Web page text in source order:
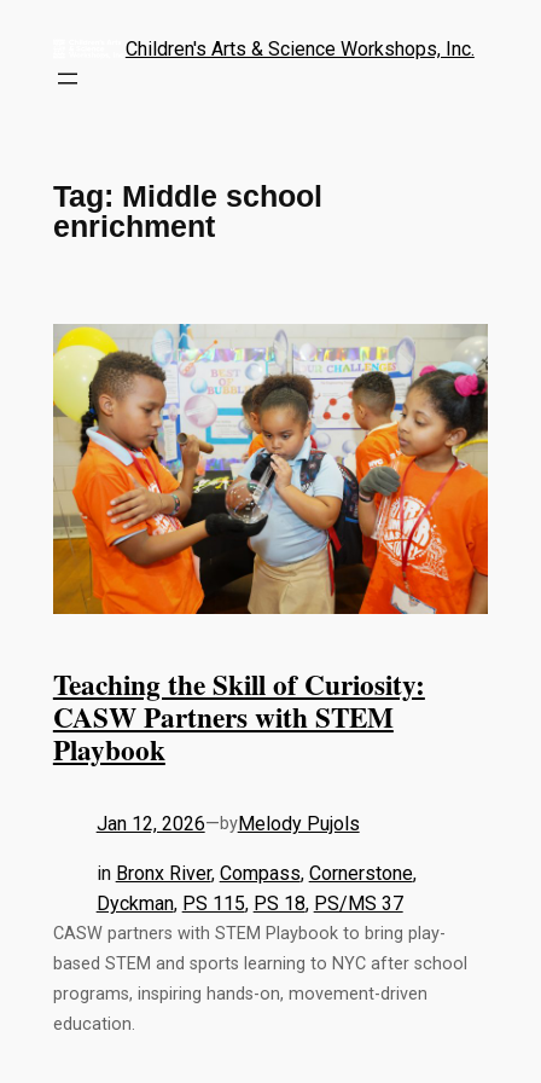
Children's Arts & Science Workshops, Inc.
Tag: Middle school
enrichment
Teaching the Skill of Curiosity:
CASW Partners with STEM
Playbook
Jan 12, 2026—byMelody Pujols
in Bronx River, Compass, Cornerstone,
Dyckman, PS 115, PS 18, PS/MS 37
CASW partners with STEM Playbook to bring play-
based STEM and sports learning to NYC after school
programs, inspiring hands-on, movement-driven
education.